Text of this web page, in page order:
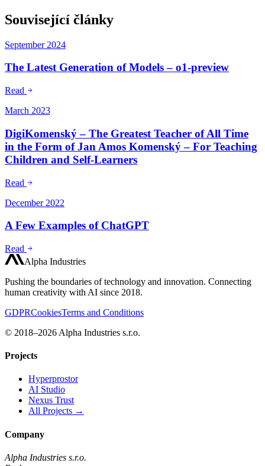
Související články
September 2024
The Latest Generation of Models – o1-preview
Read
March 2023
DigiKomenský – The Greatest Teacher of All Time
in the Form of Jan Amos Komenský – For Teaching
Children and Self-Learners
Read
December 2022
A Few Examples of ChatGPT
Read
Alpha Industries
Pushing the boundaries of technology and innovation. Connecting
human creativity with AI since 2018.
GDPRCookiesTerms and Conditions
© 2018–2026 Alpha Industries s.r.o.
Projects
Hyperprostor
AI Studio
Nexus Trust
All Projects →
Company
Alpha Industries s.r.o.